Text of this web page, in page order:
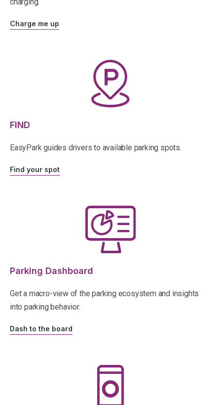
charging.
Charge me up
FIND
EasyPark guides drivers to available parking spots.
Find your spot
Parking Dashboard
Get a macro-view of the parking ecosystem and insights
into parking behavior.
Dash to the board